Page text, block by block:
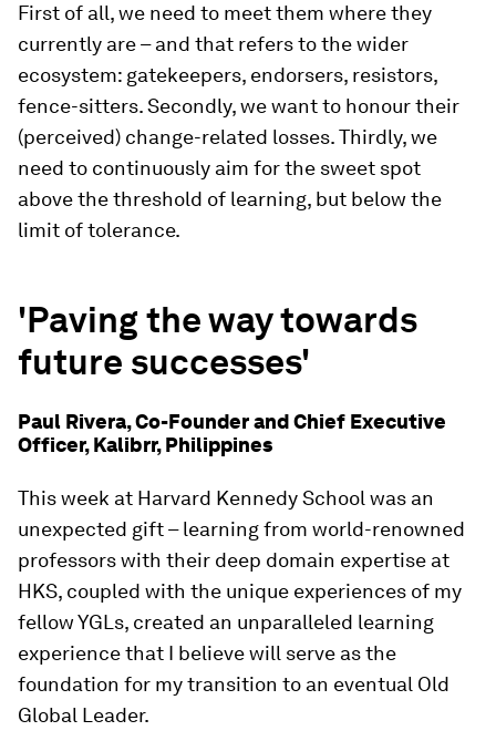
First of all, we need to meet them where they
currently are – and that refers to the wider
ecosystem: gatekeepers, endorsers, resistors,
fence-sitters. Secondly, we want to honour their
(perceived) change-related losses. Thirdly, we
need to continuously aim for the sweet spot
above the threshold of learning, but below the
limit of tolerance.
'Paving the way towards
future successes'
Paul Rivera, Co-Founder and Chief Executive
Officer, Kalibrr, Philippines
This week at Harvard Kennedy School was an
unexpected gift – learning from world-renowned
professors with their deep domain expertise at
HKS, coupled with the unique experiences of my
fellow YGLs, created an unparalleled learning
experience that I believe will serve as the
foundation for my transition to an eventual Old
Global Leader.